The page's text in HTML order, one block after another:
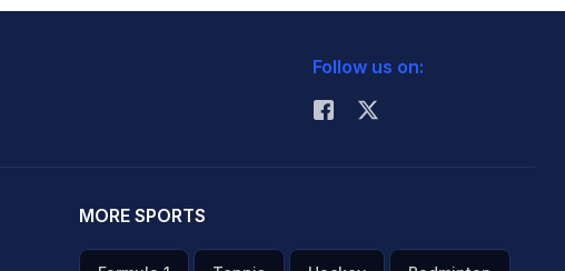
Follow us on:
MORE SPORTS